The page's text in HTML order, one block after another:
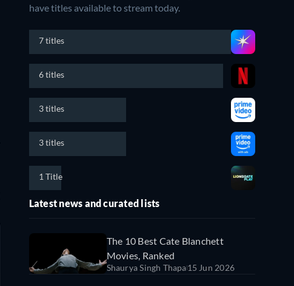
have titles available to stream today.
7 titles
6 titles
3 titles
3 titles
1 Title
Latest news and curated lists
The 10 Best Cate Blanchett
Movies, Ranked
Shaurya Singh Thapa15 Jun 2026